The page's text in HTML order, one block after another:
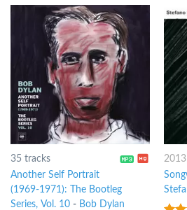
35 tracks
Another Self Portrait
(1969-1971): The Bootleg
Series, Vol. 10- Bob Dylan
2013